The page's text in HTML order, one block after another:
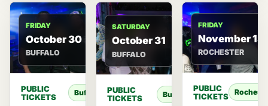
FRIDAY
October 30
BUFFALO
PUBLIC
TICKETS
Buffalo
SATURDAY
October 31
BUFFALO
PUBLIC
TICKETS
Buffalo
FRIDAY
November 13
ROCHESTER
PUBLIC
TICKETS